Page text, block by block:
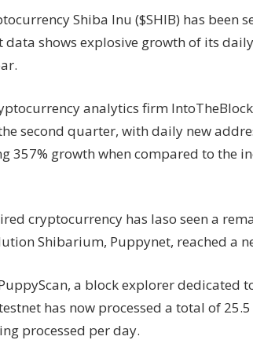
Inu
($SHIB)
Address
Growth
in
Shiba Inu ($SHIB) has been
shows explosive growth of its
analytics firm
second quarter, with daily new
357% growth when compared to the
cryptocurrency has laso seen a
Shibarium, Puppynet, reached a
a block explorer dedicated
has now processed a total of
processed per day.